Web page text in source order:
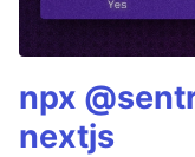
npx
nextjs